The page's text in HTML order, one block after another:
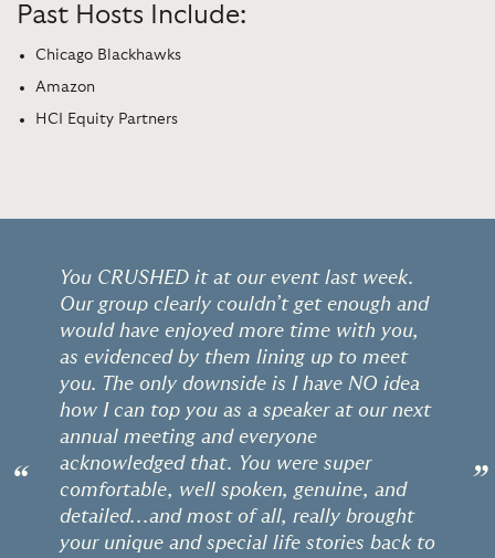
Past Hosts Include:
Chicago Blackhawks
Amazon
HCI Equity Partners
“
You CRUSHED it at our event last week.
Our group clearly couldn’t get enough and
would have enjoyed more time with you,
as evidenced by them lining up to meet
you. The only downside is I have NO idea
how I can top you as a speaker at our next
annual meeting and everyone
acknowledged that. You were super
comfortable, well spoken, genuine, and
detailed...and most of all, really brought
your unique and special life stories back to
”